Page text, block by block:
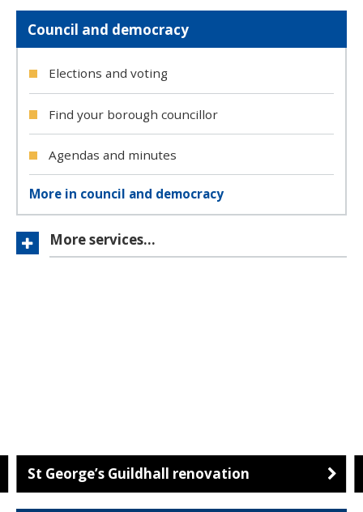
Council and democracy
Elections and voting
Find your borough councillor
Agendas and minutes
More in council and democracy
More services…
St George’s Guildhall renovation